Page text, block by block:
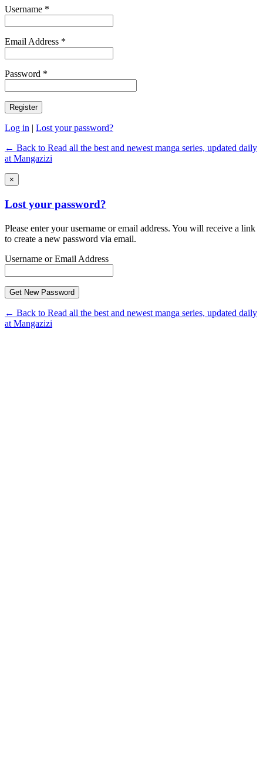
Username *
Email Address *
Password *
Log in | Lost your password?
← Back to Read all the best and newest manga series, updated daily
at Mangazizi
×
Lost your password?
Please enter your username or email address. You will receive a link
to create a new password via email.
Username or Email Address
← Back to Read all the best and newest manga series, updated daily
at Mangazizi